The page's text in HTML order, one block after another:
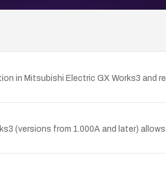
in Mitsubishi Electric GX Works3
(versions from 1.000A and later)